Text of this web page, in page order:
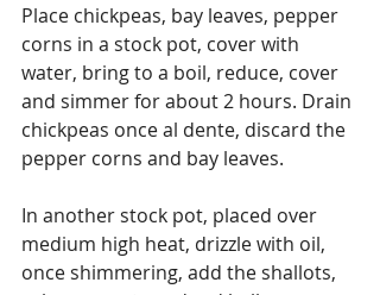
Place chickpeas, bay leaves, pepper
corns in a stock pot, cover with
water, bring to a boil, reduce, cover
and simmer for about 2 hours. Drain
chickpeas once al dente, discard the
pepper corns and bay leaves.
In another stock pot, placed over
medium high heat, drizzle with oil,
once shimmering, add the shallots,